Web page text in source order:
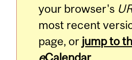
your browser's
most recent
page, or jump to